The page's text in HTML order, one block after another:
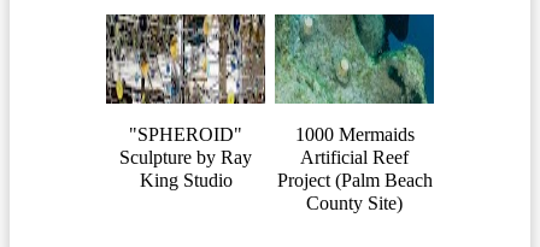
"SPHEROID"
Sculpture by Ray
King Studio
1000 Mermaids
Artificial Reef
Project (Palm Beach
County Site)